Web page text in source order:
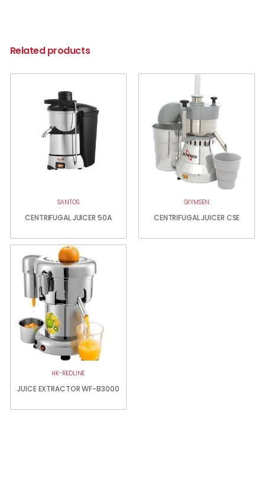
Related products
SANTOS
CENTRIFUGAL JUICER 50A
SKYMSEN
CENTRIFUGAL JUICER CSE
HK-REDLINE
JUICE EXTRACTOR WF-B3000